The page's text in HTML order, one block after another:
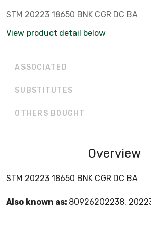
STM 20223 18650 BNK CGR DC BA
View product detail below
ASSOCIATED
SUBSTITUTES
OTHERS BOUGHT
Overview
STM 20223 18650 BNK CGR DC BA
Also known as: 80926202238,